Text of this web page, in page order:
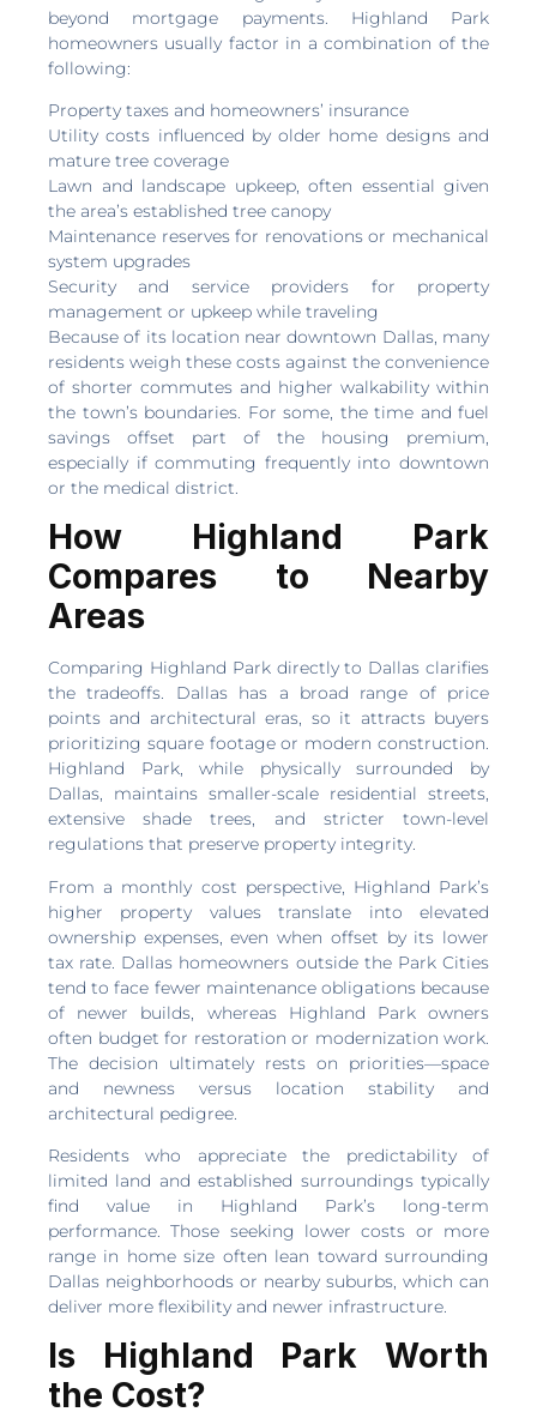
beyond mortgage payments. Highland Park
homeowners usually factor in a combination of the
following:
Property taxes and homeowners’ insurance
Utility costs influenced by older home designs and
mature tree coverage
Lawn and landscape upkeep, often essential given
the area’s established tree canopy
Maintenance reserves for renovations or mechanical
system upgrades
Security and service providers for property
management or upkeep while traveling
Because of its location near downtown Dallas, many
residents weigh these costs against the convenience
of shorter commutes and higher walkability within
the town’s boundaries. For some, the time and fuel
savings offset part of the housing premium,
especially if commuting frequently into downtown
or the medical district.
How Highland Park
Compares to Nearby
Areas
Comparing Highland Park directly to Dallas clarifies
the tradeoffs. Dallas has a broad range of price
points and architectural eras, so it attracts buyers
prioritizing square footage or modern construction.
Highland Park, while physically surrounded by
Dallas, maintains smaller-scale residential streets,
extensive shade trees, and stricter town-level
regulations that preserve property integrity.
From a monthly cost perspective, Highland Park’s
higher property values translate into elevated
ownership expenses, even when offset by its lower
tax rate. Dallas homeowners outside the Park Cities
tend to face fewer maintenance obligations because
of newer builds, whereas Highland Park owners
often budget for restoration or modernization work.
The decision ultimately rests on priorities—space
and newness versus location stability and
architectural pedigree.
Residents who appreciate the predictability of
limited land and established surroundings typically
find value in Highland Park’s long-term
performance. Those seeking lower costs or more
range in home size often lean toward surrounding
Dallas neighborhoods or nearby suburbs, which can
deliver more flexibility and newer infrastructure.
Is Highland Park Worth
the Cost?